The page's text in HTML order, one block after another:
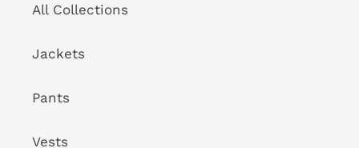
All Collections
Jackets
Pants
Vests